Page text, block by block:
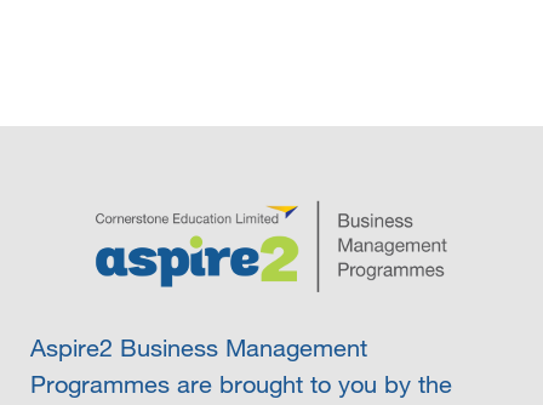
Aspire2 Business Management
Programmes are brought to you by the